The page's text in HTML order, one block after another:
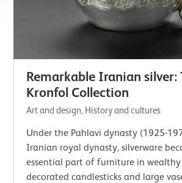
Remarkable Iranian silver:
Kronfol Collection
Art and design, History and cultures
Under the Pahlavi dynasty (1925-
Iranian royal dynasty, silverware
essential part of furniture in wealthy
decorated candlesticks and large